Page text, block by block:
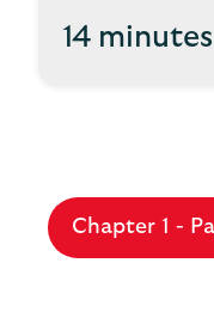
14 minutes
Chapter 1 -